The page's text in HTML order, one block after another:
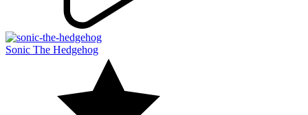
Sonic The Hedgehog